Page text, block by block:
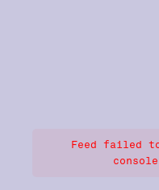
Feed failed